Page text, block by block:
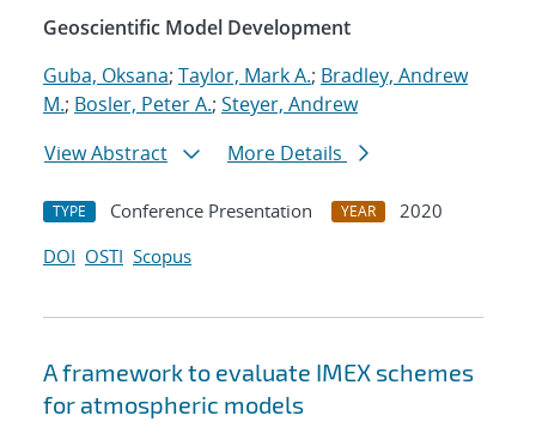
Geoscientific Model Development
Guba, Oksana; Taylor, Mark A.; Bradley, Andrew
M.; Bosler, Peter A.; Steyer, Andrew
View Abstract
More Details
TYPE Conference Presentation YEAR
2020
DOI OSTI Scopus
A framework to evaluate IMEX schemes
for atmospheric models